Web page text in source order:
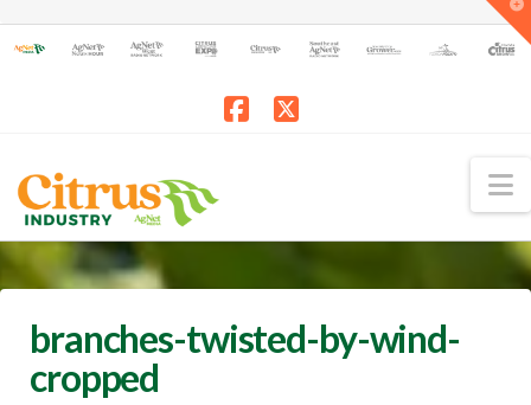
branches-twisted-by-wind-
cropped